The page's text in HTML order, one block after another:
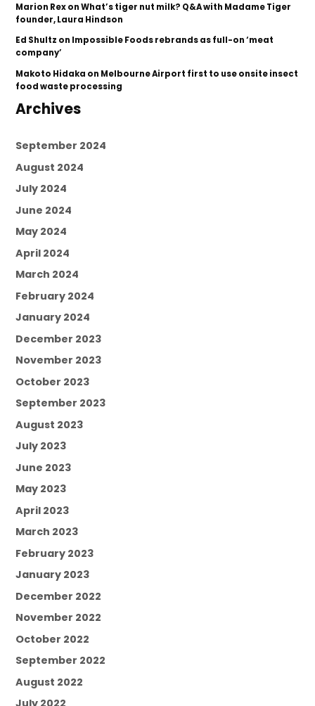
Marion RexonWhat’s tiger nut milk? Q&A with Madame Tiger
founder, Laura Hindson
Ed Shultz on Impossible Foods rebrands as full-on ‘meat
company’
Makoto Hidaka on Melbourne Airport first to use onsite insect
food waste processing
Archives
September 2024
August 2024
July 2024
June 2024
May 2024
April 2024
March 2024
February 2024
January 2024
December 2023
November 2023
October 2023
September 2023
August 2023
July 2023
June 2023
May 2023
April 2023
March 2023
February 2023
January 2023
December 2022
November 2022
October 2022
September 2022
August 2022